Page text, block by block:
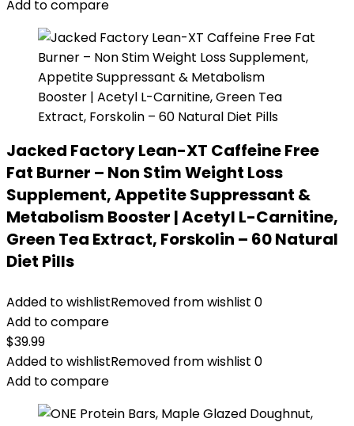
Add to compare
Jacked Factory Lean-XT Caffeine Free
Fat Burner – Non Stim Weight Loss
Supplement, Appetite Suppressant &
Metabolism Booster | Acetyl L-Carnitine,
Green Tea Extract, Forskolin – 60 Natural
Diet Pills
Added to wishlistRemoved from wishlist 0
Add to compare
$39.99
Added to wishlistRemoved from wishlist 0
Add to compare